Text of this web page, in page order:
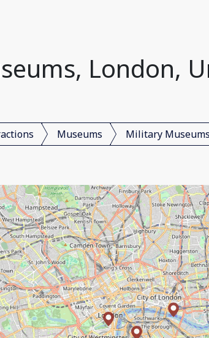
London,
Museums Military Museums